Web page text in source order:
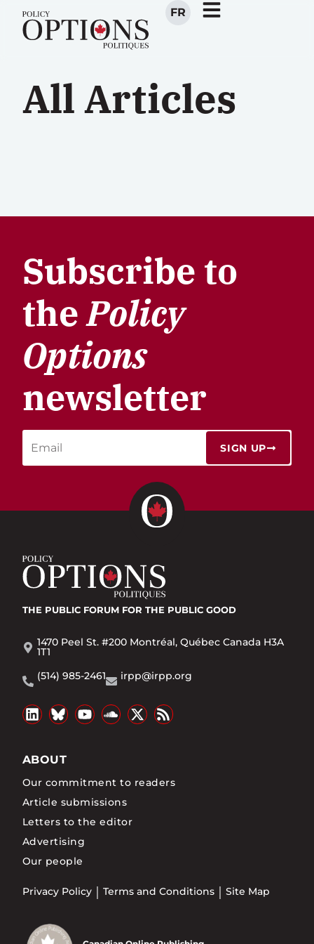
FR
All Articles
Subscribe to
thePolicy
Options
newsletter
SIGN UP
THE PUBLIC FORUM FOR THE PUBLIC GOOD
1470 Peel St. #200 Montréal, Québec Canada H3A
1T1
(514) 985-2461
irpp@irpp.org
ABOUT
Our commitment to readers
Article submissions
Letters to the editor
Advertising
Our people
Privacy Policy Terms and Conditions Site Map